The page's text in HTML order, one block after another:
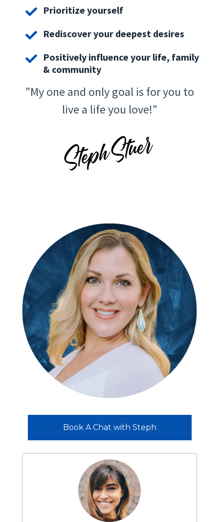
Prioritize yourself
Rediscover your deepest desires
Positively influence your life, family
& community
"My one and only goal is for you to
live a life you love!"
Book A Chat with Steph